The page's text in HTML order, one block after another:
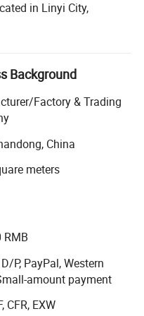
in Linyi City,
for various
customers.
Packaging
not limited to wrapping
wrap, sealing
key products,
packaging of goods,
goods during
produced by Linyi
properties.
Background
Factory & Trading
China
meters
RMB
P, PayPal, Western
amount payment
CFR, EXW